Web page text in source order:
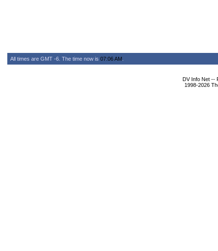
All times are GMT -6. The time now is 07:06 AM
DV Info Net --
1998-2026